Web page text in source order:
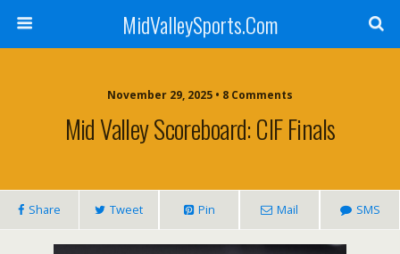
MidValleySports.Com
November 29, 2025 • 8 Comments
Mid Valley Scoreboard: CIF Finals
Share Tweet Pin Mail SMS